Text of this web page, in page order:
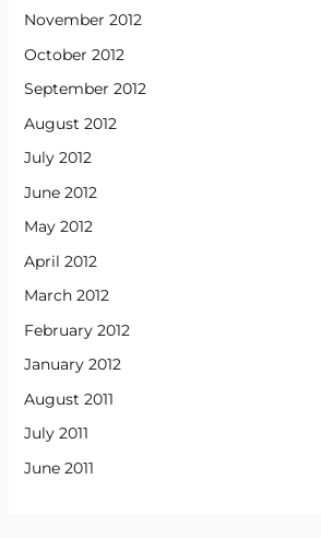
November 2012
October 2012
September 2012
August 2012
July 2012
June 2012
May 2012
April 2012
March 2012
February 2012
January 2012
August 2011
July 2011
June 2011